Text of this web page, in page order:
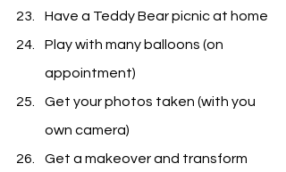
Have a Teddy Bear picnic at home
Play with many balloons (on
appointment)
Get your photos taken (with you
own camera)
Get a makeover and transform